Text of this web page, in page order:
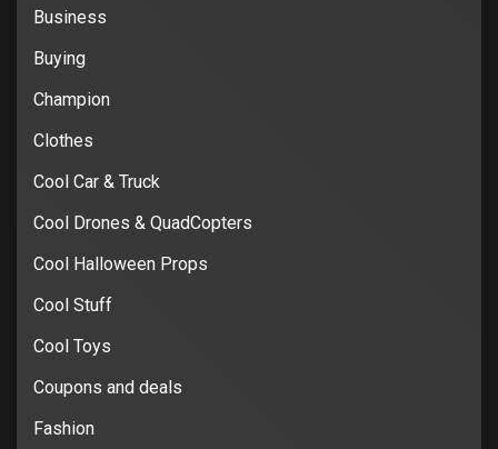
Business
Buying
Champion
Clothes
Cool Car & Truck
Cool Drones & QuadCopters
Cool Halloween Props
Cool Stuff
Cool Toys
Coupons and deals
Fashion